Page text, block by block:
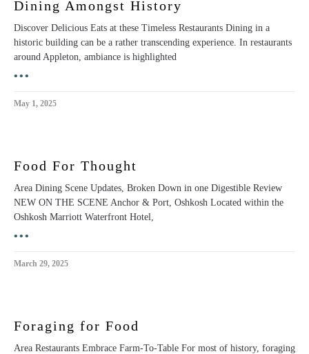
Dining Amongst History
Discover Delicious Eats at these Timeless Restaurants Dining in a
historic building can be a rather transcending experience. In restaurants
around Appleton, ambiance is highlighted
•••
May 1, 2025
Food For Thought
Area Dining Scene Updates, Broken Down in one Digestible Review
NEW ON THE SCENE Anchor & Port, Oshkosh Located within the
Oshkosh Marriott Waterfront Hotel,
•••
March 29, 2025
Foraging for Food
Area Restaurants Embrace Farm-To-Table For most of history, foraging